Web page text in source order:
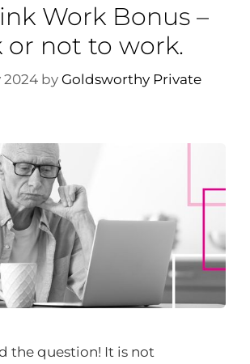
Work Bonus –
or not to work.
2024 by Goldsworthy Private
the question! It is not